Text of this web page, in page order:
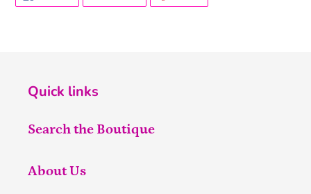
FACEBOOK TWITTER PINTEREST
Quick links
Search the Boutique
About Us